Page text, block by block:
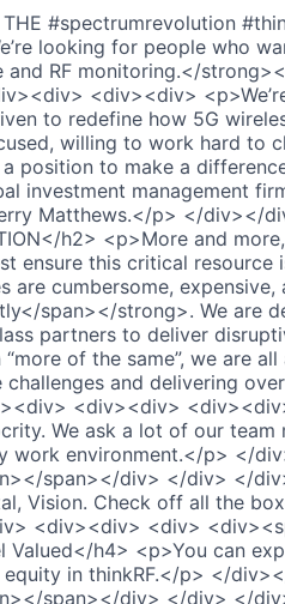
#spectrumrevolution
looking for people who
RF monitoring.</
<div><div>
to redefine how 5G
willing to work hard to
position to make a
investment management
Matthews.</p> </div></
h2> <p>More and
ensure this critical resource
are cumbersome, expensive,
span></strong>. We are
partners to deliver
of the same”, we are
and delivering
<div><div>
We ask a lot of our team
work environment.</p> </
span></div> </div> </
Vision. Check off all the
<div><div> <div>
h4> <p>You can
equity in thinkRF.</p> </
span></div> </div> </